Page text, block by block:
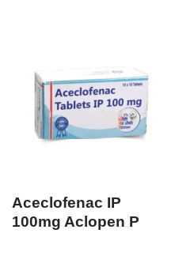
Aceclofenac IP
100mg Aclopen P